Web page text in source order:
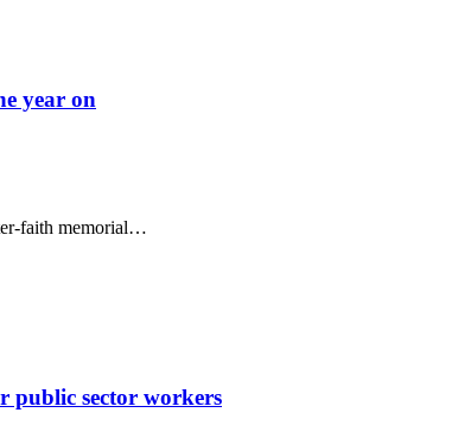
year on
faith memorial…
public sector workers